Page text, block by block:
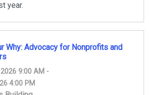
year.
Why: Advocacy for Nonprofits and
9:00 AM -
4:00 PM